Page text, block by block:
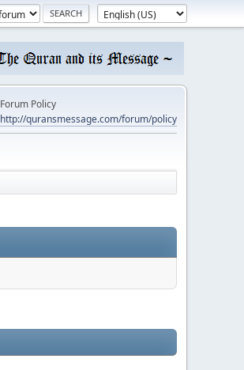
Forum Policy
http://quransmessage.com/forum/policy